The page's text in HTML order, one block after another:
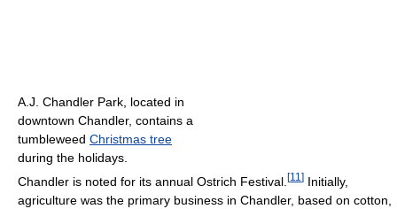
A.J. Chandler Park, located in
downtown Chandler, contains a
tumbleweed Christmas tree
during the holidays.
Chandler is noted for its annual Ostrich Festival. [11 ] Initially,
agriculture was the primary business in Chandler, based on cotton,